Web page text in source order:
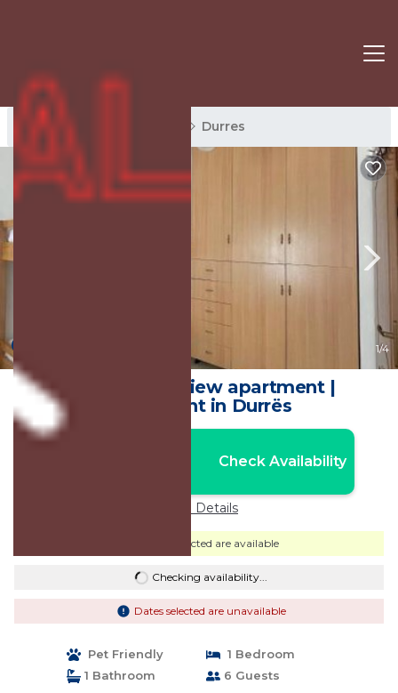
Durres Rentals Durres
1/4
Stunning seaview apartment |
Apartment in Durrës
Check Availability
Price Details
Dates selected are available
Checking availability...
Dates selected are unavailable
Pet Friendly
1 Bedroom
1 Bathroom
6 Guests